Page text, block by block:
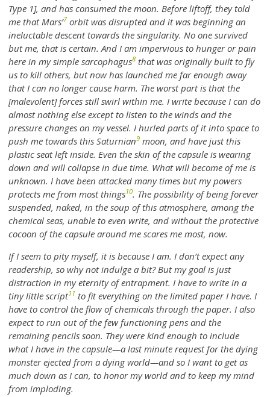
Type 1], and has consumed the moon. Before liftoff, they told
me that Mars’7orbit was disrupted and it was beginning an
ineluctable descent towards the singularity. No one survived
but me, that is certain. And I am impervious to hunger or pain
here in my simple sarcophagus8 that was originally built to fly
us to kill others, but now has launched me far enough away
that I can no longer cause harm. The worst part is that the
[malevolent] forces still swirl within me. I write because I can do
almost nothing else except to listen to the winds and the
pressure changes on my vessel. I hurled parts of it into space to
push me towards this Saturnian9 moon, and have just this
plastic seat left inside. Even the skin of the capsule is wearing
down and will collapse in due time. What will become of me is
unknown. I have been attacked many times but my powers
protects me from most things10. The possibility of being forever
suspended, naked, in the soup of this atmosphere, among the
chemical seas, unable to even write, and without the protective
cocoon of the capsule around me scares me most, now.
If I seem to pity myself, it is because I am. I don’t expect any
readership, so why not indulge a bit? But my goal is just
distraction in my eternity of entrapment. I have to write in a
tiny little script11 to fit everything on the limited paper I have. I
have to control the flow of chemicals through the paper. I also
expect to run out of the few functioning pens and the
remaining pencils soon. They were kind enough to include
what I have in the capsule—a last minute request for the dying
monster ejected from a dying world—and so I want to get as
much down as I can, to honor my world and to keep my mind
from imploding.